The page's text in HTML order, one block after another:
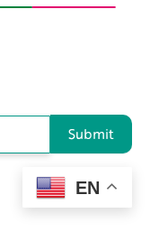
Submit
EN